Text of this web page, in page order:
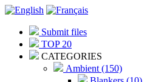
Submit files
TOP 20
CATEGORIES
Ambient (150)